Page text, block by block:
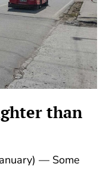
than
— Some